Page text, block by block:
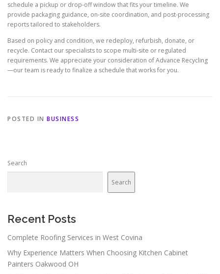
schedule a pickup or drop-off window that fits your timeline. We
provide packaging guidance, on-site coordination, and post-processing
reports tailored to stakeholders.
Based on policy and condition, we redeploy, refurbish, donate, or
recycle. Contact our specialists to scope multi-site or regulated
requirements. We appreciate your consideration of Advance Recycling
—our team is ready to finalize a schedule that works for you.
POSTED IN BUSINESS
Search
Search
Recent Posts
Complete Roofing Services in West Covina
Why Experience Matters When Choosing Kitchen Cabinet
Painters Oakwood OH